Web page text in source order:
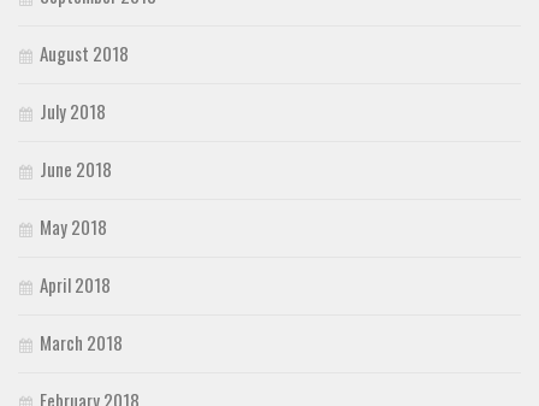
August 2018
July 2018
June 2018
May 2018
April 2018
March 2018
February 2018